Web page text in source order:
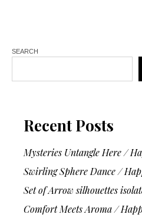
SEARCH
Recent Posts
Mysteries Untangle Here /
Swirling Sphere Dance /
Set of Arrow silhouettes
Comfort Meets Aroma /